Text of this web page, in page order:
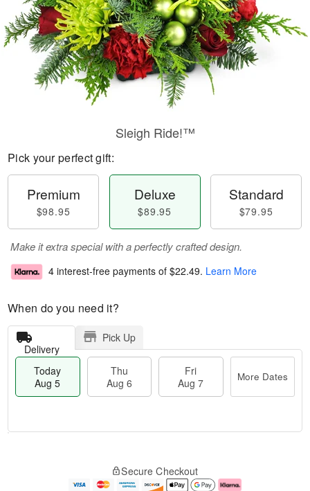
Sleigh Ride!™
Pick your perfect gift:
Premium
$98.95
Deluxe
$89.95
Standard
$79.95
Make it extra special with a perfectly crafted design.
4 interest-free payments of $22.49. Learn More
When do you need it?
Delivery
Pick Up
Today
Aug 5
Thu
Aug 6
Fri
Aug 7
More Dates
e
Secure Checkout